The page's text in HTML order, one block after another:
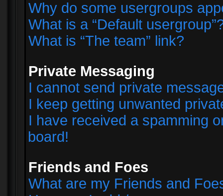
Why do some usergroups
What is a “Default
What is “The team” link?
Private Messaging
I cannot send private
I keep getting unwanted
I have received a spamming
board!
Friends and Foes
What are my Friends and